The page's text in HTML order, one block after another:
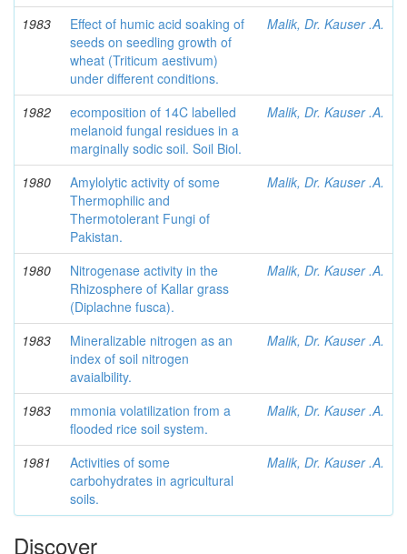
1983
Effect of humic acid soaking of
seeds on seedling growth of
wheat (Triticum aestivum)
under different conditions.
Malik, Dr. Kauser .A.
1982
ecomposition of 14C labelled
melanoid fungal residues in a
marginally sodic soil. Soil Biol.
Malik, Dr. Kauser .A.
1980
Amylolytic activity of some
Thermophilic and
Thermotolerant Fungi of
Pakistan.
Malik, Dr. Kauser .A.
1980
Nitrogenase activity in the
Rhizosphere of Kallar grass
(Diplachne fusca).
Malik, Dr. Kauser .A.
1983
Mineralizable nitrogen as an
index of soil nitrogen
avaialbility.
Malik, Dr. Kauser .A.
1983
mmonia volatilization from a
flooded rice soil system.
Malik, Dr. Kauser .A.
1981
Activities of some
carbohydrates in agricultural
soils.
Malik, Dr. Kauser .A.
Discover